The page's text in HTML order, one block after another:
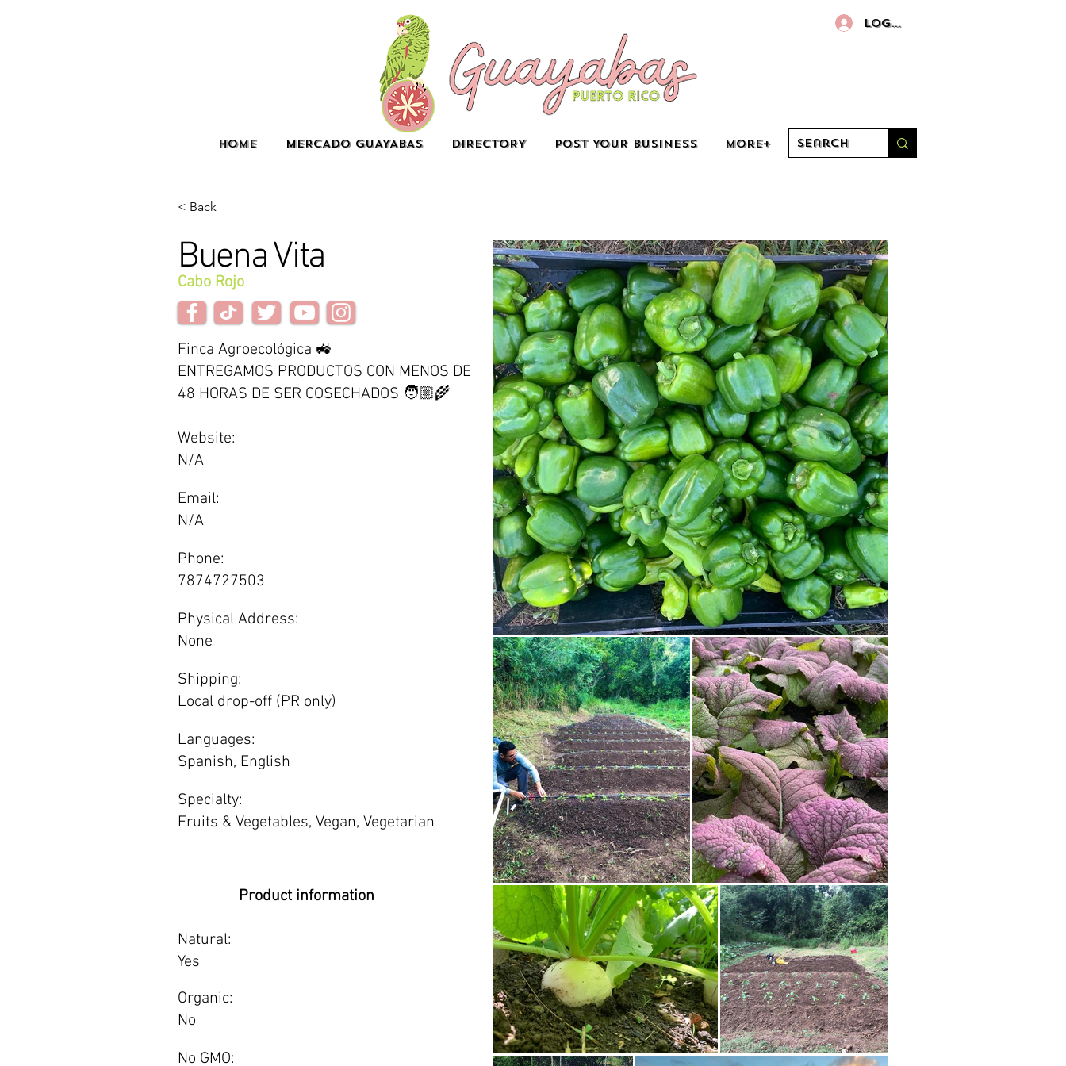
HOME MERCADO GUAYABAS DIRECTORY POST YOUR BUSINESS More+
Log In
< Back
Buena Vita
Cabo Rojo
Finca Agroecológica 🚜
ENTREGAMOS PRODUCTOS CON MENOS DE
48 HORAS DE SER COSECHADOS 🧑🏼‍🌾
Website:
N/A
Email:
N/A
Phone:
7874727503
Physical Address:
None
Shipping:
Local drop-off (PR only)
Languages:
Spanish, English
Specialty:
Fruits & Vegetables, Vegan, Vegetarian
Product information
Natural:
Yes
Organic:
No
No GMO: